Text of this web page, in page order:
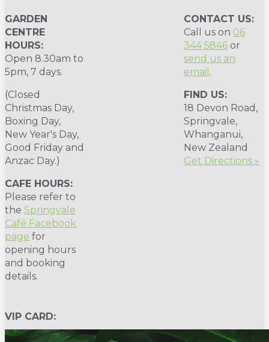
GARDEN
CENTRE
HOURS:
Open 8.30am to
5pm, 7 days.
(Closed
Christmas Day,
Boxing Day,
New Year's Day,
Good Friday and
Anzac Day.)
CAFE HOURS:
Please refer to
the Springvale
Café Facebook
page for
opening hours
and booking
details.
CONTACT US:
Call us on 06
344 5846 or
send us an
email .
FIND US:
18 Devon Road,
Springvale,
Whanganui,
New Zealand
Get Directions »
VIP CARD: